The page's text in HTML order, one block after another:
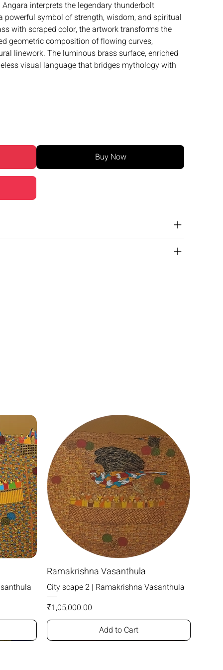
Angara interprets the legendary thunderbolt
powerful symbol of strength, wisdom, and spiritual
with scraped color, the artwork transforms the
geometric composition of flowing curves,
linework. The luminous brass surface, enriched
visual language that bridges mythology with
Buy Now
Ramakrishna Vasanthula
City scape 2 | Ramakrishna Vasanthula
Price
₹1,05,000.00
Add to Cart